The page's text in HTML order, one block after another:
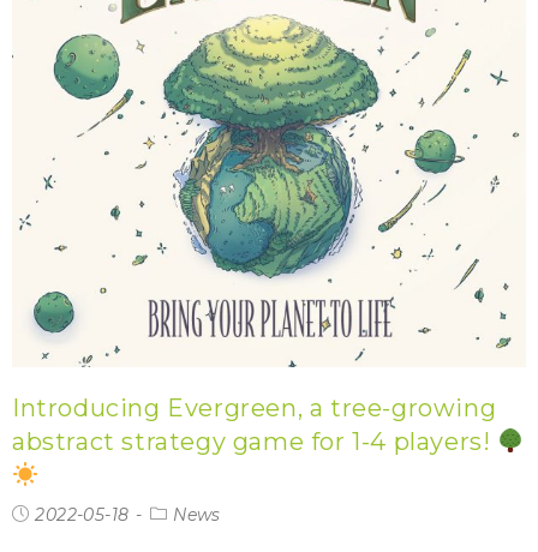
Introducing Evergreen, a tree-growing
abstract strategy game for 1-4 players!
2022-05-18 News